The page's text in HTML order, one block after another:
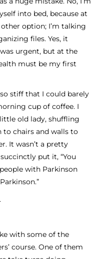
into bed, because at
option; I’m talking
files. Yes, it
urgent, but at the
must be my first
stiff that I could barely
cup of coffee. I
old lady, shuffling
chairs and walls to
It wasn’t a pretty
put it, “You
with Parkinson
with some of the
course. One of them